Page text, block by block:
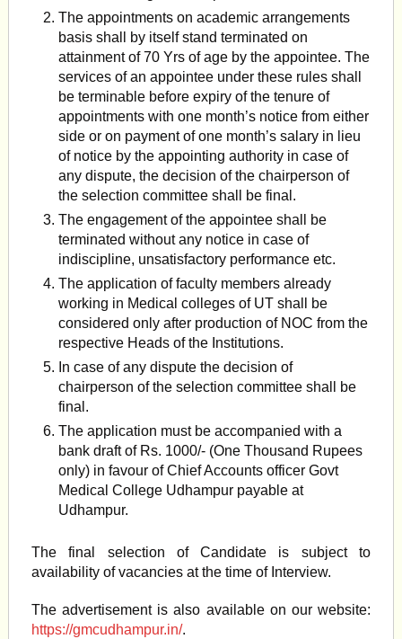
The appointments on academic arrangements
basis shall by itself stand terminated on
attainment of 70 Yrs of age by the appointee. The
services of an appointee under these rules shall
be terminable before expiry of the tenure of
appointments with one month’s notice from either
side or on payment of one month’s salary in lieu
of notice by the appointing authority in case of
any dispute, the decision of the chairperson of
the selection commit­tee shall be final.
The engagement of the appointee shall be
terminated without any notice in case of
indiscipline, unsatisfactory performance etc.
The application of faculty members already
working in Medical colleges of UT shall be
considered only after production of NOC from the
respective Heads of the Institutions.
In case of any dispute the decision of
chairperson of the selection committee shall be
final.
The application must be accompanied with a
bank draft of Rs. 1000/- (One Thousand Rupees
only) in favour of Chief Accounts officer Govt
Medical College Udhampur payable at
Udhampur.
The final selection of Candidate is subject to
availability of vacancies at the time of Interview.
The advertisement is also available on our website:
https://gmcudhampur.in/.